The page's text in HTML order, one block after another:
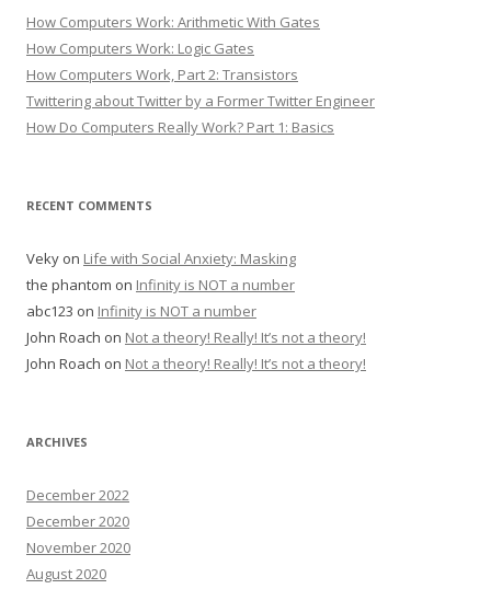
How Computers Work: Arithmetic With Gates
How Computers Work: Logic Gates
How Computers Work, Part 2: Transistors
Twittering about Twitter by a Former Twitter Engineer
How Do Computers Really Work? Part 1: Basics
RECENT COMMENTS
Veky on Life with Social Anxiety: Masking
the phantom on Infinity is NOT a number
abc123 on Infinity is NOT a number
John Roach on Not a theory! Really! It’s not a theory!
John Roach on Not a theory! Really! It’s not a theory!
ARCHIVES
December 2022
December 2020
November 2020
August 2020